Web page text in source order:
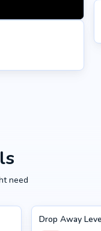
need
507
Drop Away